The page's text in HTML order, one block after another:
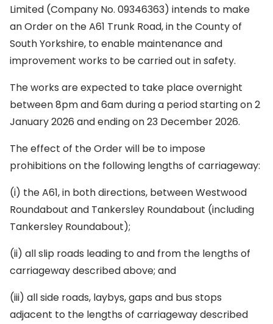
Limited (Company No. 09346363) intends to make
an Order on the A61 Trunk Road, in the County of
South Yorkshire, to enable maintenance and
improvement works to be carried out in safety.
The works are expected to take place overnight
between 8pm and 6am during a period starting on 2
January 2026 and ending on 23 December 2026.
The effect of the Order will be to impose
prohibitions on the following lengths of carriageway:
(i) the A61, in both directions, between Westwood
Roundabout and Tankersley Roundabout (including
Tankersley Roundabout);
(ii) all slip roads leading to and from the lengths of
carriageway described above; and
(iii) all side roads, laybys, gaps and bus stops
adjacent to the lengths of carriageway described